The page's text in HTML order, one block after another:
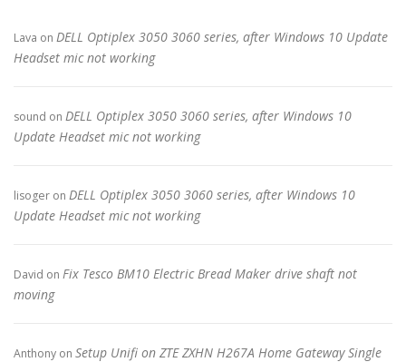
Lava on DELL Optiplex 3050 3060 series, after Windows 10 Update
Headset mic not working
sound on DELL Optiplex 3050 3060 series, after Windows 10
Update Headset mic not working
lisoger on DELL Optiplex 3050 3060 series, after Windows 10
Update Headset mic not working
David on Fix Tesco BM10 Electric Bread Maker drive shaft not
moving
Anthony on Setup Unifi on ZTE ZXHN H267A Home Gateway Single